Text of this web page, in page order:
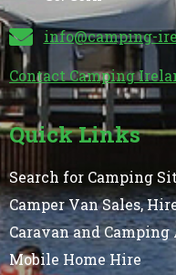
info@camping-
Contact Camping
Quick Links
Search for Camping
Camper Van Sales,
Caravan and Camping
Mobile Home Hire